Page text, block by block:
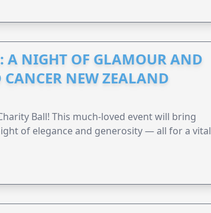
A NIGHT OF GLAMOUR AND
NEW ZEALAND
Ball! This much-loved event will bring
of elegance and generosity — all for a vital